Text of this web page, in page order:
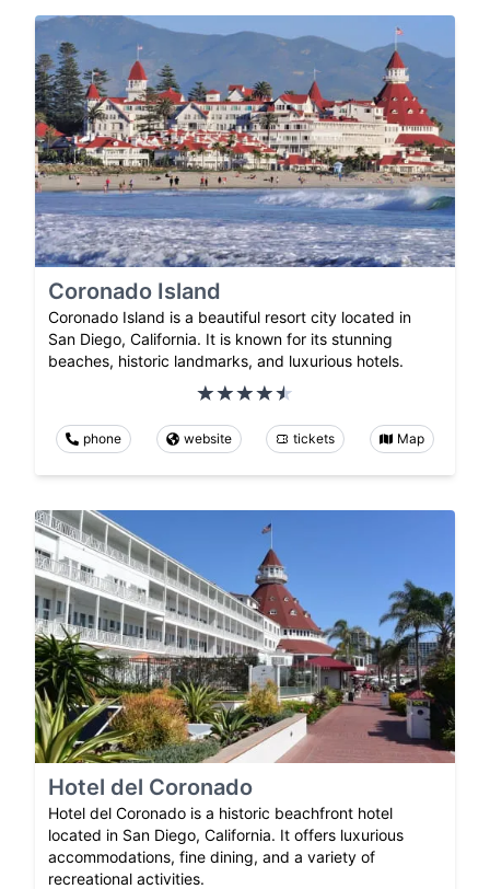
Coronado Island
Coronado Island is a beautiful resort city located in
San Diego, California. It is known for its stunning
beaches, historic landmarks, and luxurious hotels.
phone website tickets Map
Hotel del Coronado
Hotel del Coronado is a historic beachfront hotel
located in San Diego, California. It offers luxurious
accommodations, fine dining, and a variety of
recreational activities.